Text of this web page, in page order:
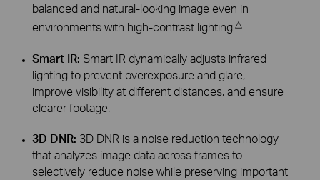
balanced and natural-looking image even in
environments with high-contrast lighting.△
Smart IR: Smart IR dynamically adjusts infrared
lighting to prevent overexposure and glare,
improve visibility at different distances, and ensure
clearer footage.
3D DNR: 3D DNR is a noise reduction technology
that analyzes image data across frames to
selectively reduce noise while preserving important